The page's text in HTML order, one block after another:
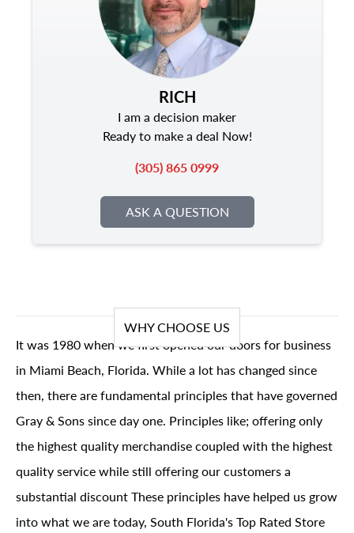
RICH
I am a decision maker
Ready to make a deal Now!
(305) 865 0999
ASK A QUESTION
WHY CHOOSE US
It was 1980 when we first opened our doors for business
in Miami Beach, Florida. While a lot has changed since
then, there are fundamental principles that have governed
Gray & Sons since day one. Principles like; offering only
the highest quality merchandise coupled with the highest
quality service while still offering our customers a
substantial discount These principles have helped us grow
into what we are today, South Florida's Top Rated Store